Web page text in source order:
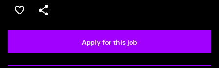
Save this job
Share this job
Apply for this job